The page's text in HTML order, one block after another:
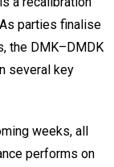
parties finalise
the DMK–DMDK
several key
weeks, all
performs on